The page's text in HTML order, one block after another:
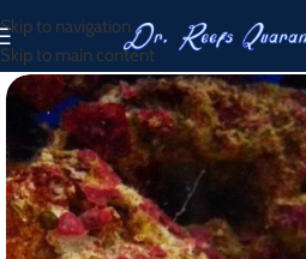
Skip to navigation
Skip to main content